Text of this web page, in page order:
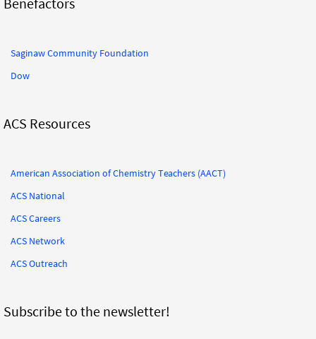
Saginaw Community Foundation
Dow
ACS Resources
American Association of Chemistry Teachers (AACT)
ACS National
ACS Careers
ACS Network
ACS Outreach
Subscribe to the newsletter!